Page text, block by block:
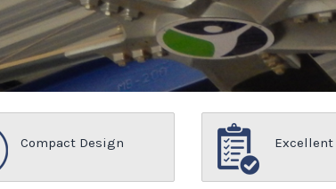
Compact Design